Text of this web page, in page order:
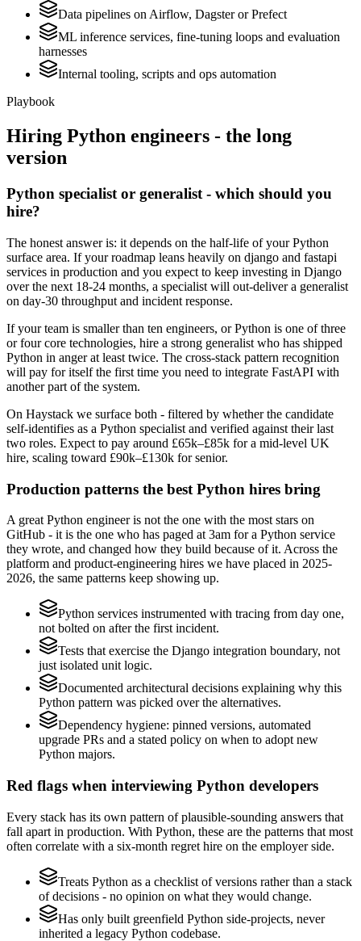
Data pipelines on Airflow, Dagster or Prefect
ML inference services, fine-tuning loops and evaluation
harnesses
Internal tooling, scripts and ops automation
Playbook
Hiring Python engineers - the long
version
Python specialist or generalist - which should you
hire?
The honest answer is: it depends on the half-life of your Python
surface area. If your roadmap leans heavily on django and fastapi
services in production and you expect to keep investing in Django
over the next 18-24 months, a specialist will out-deliver a generalist
on day-30 throughput and incident response.
If your team is smaller than ten engineers, or Python is one of three
or four core technologies, hire a strong generalist who has shipped
Python in anger at least twice. The cross-stack pattern recognition
will pay for itself the first time you need to integrate FastAPI with
another part of the system.
On Haystack we surface both - filtered by whether the candidate
self-identifies as a Python specialist and verified against their last
two roles. Expect to pay around £65k–£85k for a mid-level UK
hire, scaling toward £90k–£130k for senior.
Production patterns the best Python hires bring
A great Python engineer is not the one with the most stars on
GitHub - it is the one who has paged at 3am for a Python service
they wrote, and changed how they build because of it. Across the
platform and product-engineering hires we have placed in 2025-
2026, the same patterns keep showing up.
Python services instrumented with tracing from day one,
not bolted on after the first incident.
Tests that exercise the Django integration boundary, not
just isolated unit logic.
Documented architectural decisions explaining why this
Python pattern was picked over the alternatives.
Dependency hygiene: pinned versions, automated
upgrade PRs and a stated policy on when to adopt new
Python majors.
Red flags when interviewing Python developers
Every stack has its own pattern of plausible-sounding answers that
fall apart in production. With Python, these are the patterns that most
often correlate with a six-month regret hire on the employer side.
Treats Python as a checklist of versions rather than a stack
of decisions - no opinion on what they would change.
Has only built greenfield Python side-projects, never
inherited a legacy Python codebase.